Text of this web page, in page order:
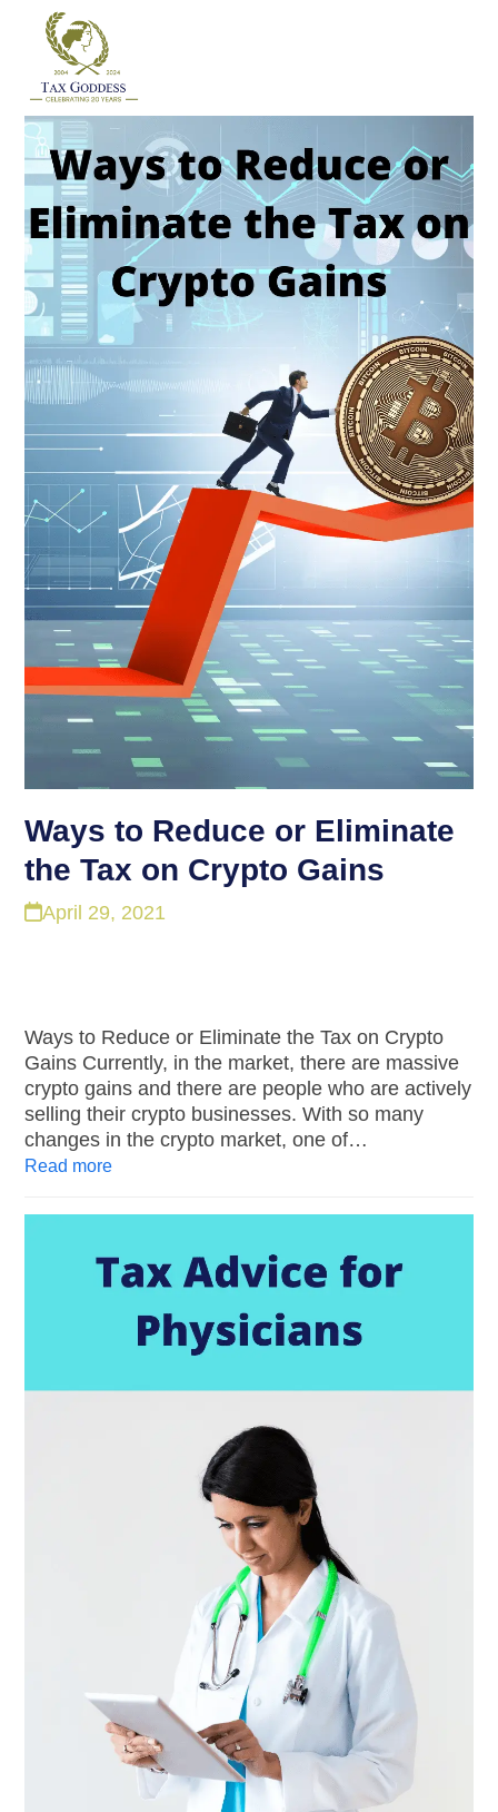
Ways to Reduce or Eliminate
the Tax on Crypto Gains
April 29, 2021
Ways to Reduce or Eliminate the Tax on Crypto
Gains Currently, in the market, there are massive
crypto gains and there are people who are actively
selling their crypto businesses. With so many
changes in the crypto market, one of…
Read more